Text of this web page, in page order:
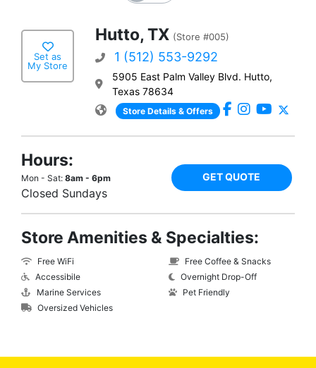
Set as
My Store
Hutto, TX (Store #005)
1 (512) 553-9292
5905 East Palm Valley Blvd. Hutto,
Texas 78634
Store Details & Offers
Hours:
Mon - Sat: 8am - 6pm
Closed Sundays
GET QUOTE
Store Amenities & Specialties:
Free WiFi
Accessibile
Marine Services
Oversized Vehicles
Free Coffee & Snacks
Overnight Drop-Off
Pet Friendly